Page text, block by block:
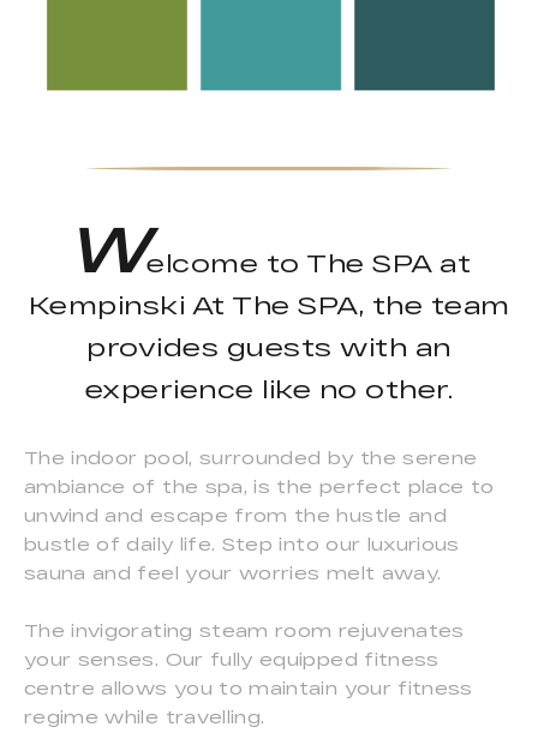
Welcome to The SPA at
Kempinski At The SPA, the team
provides guests with an
experience like no other.
The indoor pool, surrounded by the serene
ambiance of the spa, is the perfect place to
unwind and escape from the hustle and
bustle of daily life. Step into our luxurious
sauna and feel your worries melt away.
The invigorating steam room rejuvenates
your senses. Our fully equipped fitness
centre allows you to maintain your fitness
regime while travelling.